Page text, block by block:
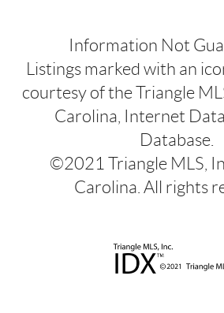
Information Not
Listings marked with an
courtesy of the Triangle
Carolina, Internet
Database.
©2021 Triangle MLS,
Carolina. All rights